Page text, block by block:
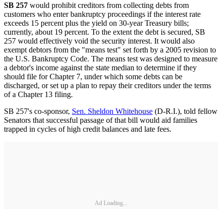
SB 257 would prohibit creditors from collecting debts from
customers who enter bankruptcy proceedings if the interest rate
exceeds 15 percent plus the yield on 30-year Treasury bills;
currently, about 19 percent. To the extent the debt is secured, SB
257 would effectively void the security interest. It would also
exempt debtors from the "means test" set forth by a 2005 revision to
the U.S. Bankruptcy Code. The means test was designed to measure
a debtor's income against the state median to determine if they
should file for Chapter 7, under which some debts can be
discharged, or set up a plan to repay their creditors under the terms
of a Chapter 13 filing.
SB 257's co-sponsor, Sen. Sheldon Whitehouse (D-R.I.), told fellow
Senators that successful passage of that bill would aid families
trapped in cycles of high credit balances and late fees.
Ad Loading...